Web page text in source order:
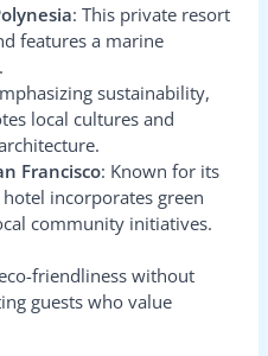
: This private resort
features a marine
sustainability,
local cultures and
Francisco: Known for its
incorporates green
community initiatives.
friendliness without
guests who value